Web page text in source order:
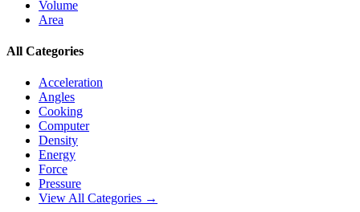
Volume
Area
All Categories
Acceleration
Angles
Cooking
Computer
Density
Energy
Force
Pressure
View All Categories →